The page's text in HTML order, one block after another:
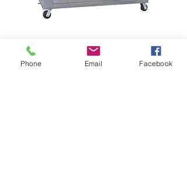
Phone Email Facebook